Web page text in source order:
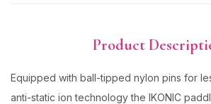
Product
Equipped with ball-tipped nylon pins for
anti-static ion technology the IKONIC